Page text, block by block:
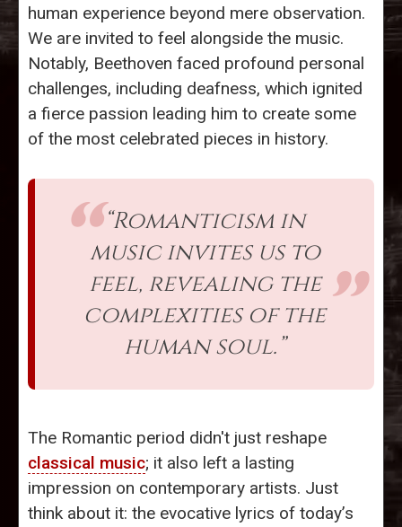
human experience beyond mere observation.
We are invited to feel alongside the music.
Notably, Beethoven faced profound personal
challenges, including deafness, which ignited
a fierce passion leading him to create some
of the most celebrated pieces in history.
“Romanticism in
music invites us to
feel, revealing the
complexities of the
human soul.”
The Romantic period didn't just reshape
classical music; it also left a lasting
impression on contemporary artists. Just
think about it: the evocative lyrics of today’s